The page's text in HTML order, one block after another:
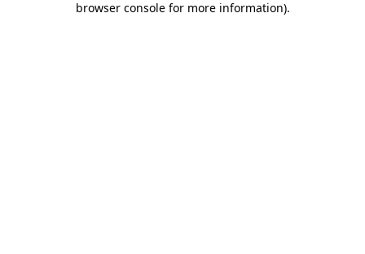
browser console for more information).